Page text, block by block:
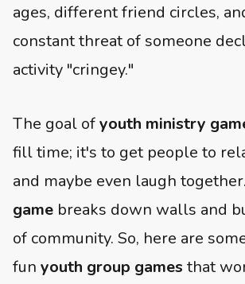
ages, different friend circles,
constant threat of someone
activity "cringey."
The goal ofyouth ministry
fill time; it's to get people to
and maybe even laugh
game breaks down walls and
of community. So, here are
fun youth group games that